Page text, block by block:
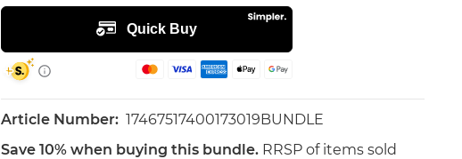
Article Number:17467517400173019BUNDLE
Save 10% when buying this bundle.RRSP of items sold